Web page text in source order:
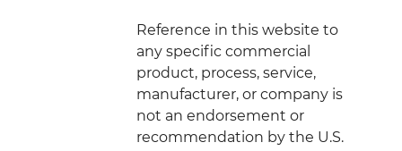
Reference in this website to
any specific commercial
product, process, service,
manufacturer, or company is
not an endorsement or
recommendation by the U.S.